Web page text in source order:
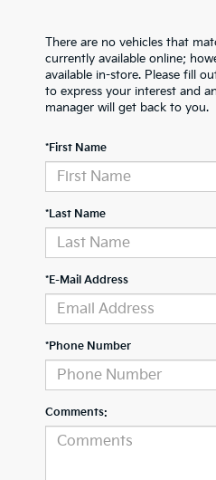
There are no vehicles that
currently available online;
available in-store. Please fill
to express your interest and
manager will get back to you.
*First Name
*Last Name
*E-Mail Address
*Phone Number
Comments: